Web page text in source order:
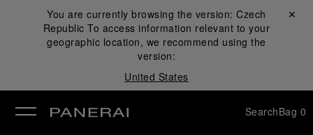
You are currently browsing the version:Czech
Republic To access information relevant to your
geographic location, we recommend using the
version:
United States
Close ✕
SearchBag 0